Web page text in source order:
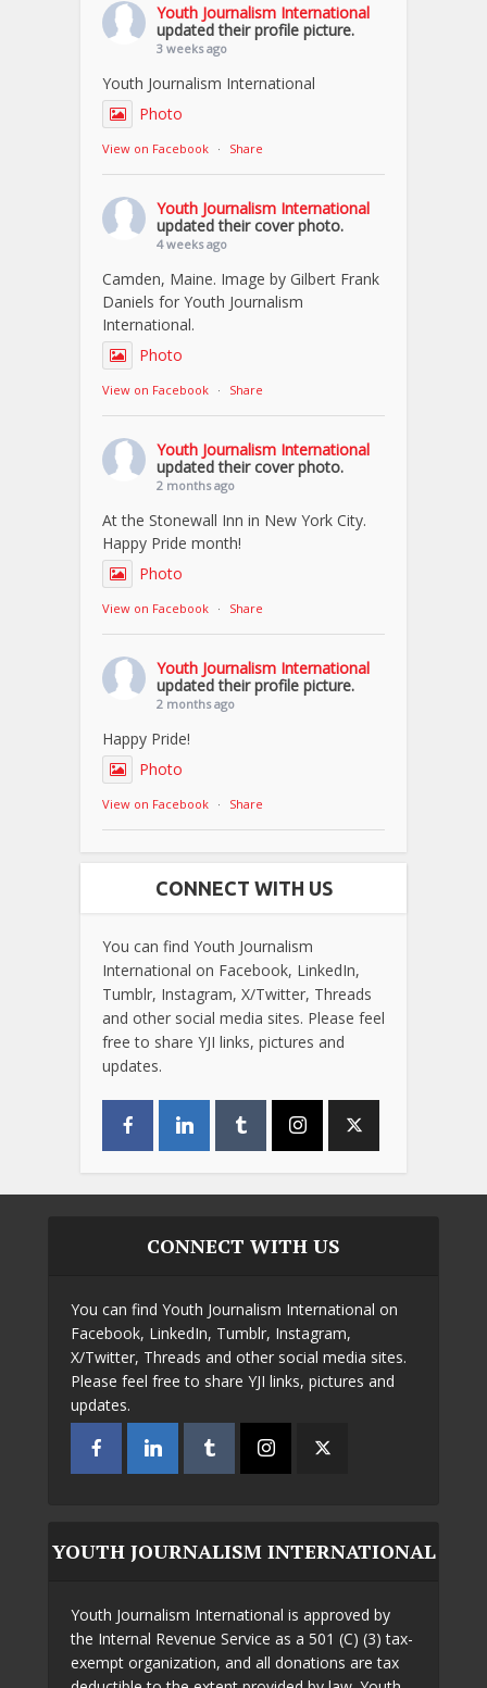
Youth Journalism International
updated their profile picture.
3 weeks ago
Youth Journalism International
Photo
View on Facebook · Share
Youth Journalism International
updated their cover photo.
4 weeks ago
Camden, Maine. Image by Gilbert Frank
Daniels for Youth Journalism
International.
Photo
View on Facebook · Share
Youth Journalism International
updated their cover photo.
2 months ago
At the Stonewall Inn in New York City.
Happy Pride month!
Photo
View on Facebook · Share
Youth Journalism International
updated their profile picture.
2 months ago
Happy Pride!
Photo
View on Facebook · Share
CONNECT WITH US
You can find Youth Journalism
International on Facebook, LinkedIn,
Tumblr, Instagram, X/Twitter, Threads
and other social media sites. Please feel
free to share YJI links, pictures and
updates.
CONNECT WITH US
You can find Youth Journalism International on
Facebook, LinkedIn, Tumblr, Instagram,
X/Twitter, Threads and other social media sites.
Please feel free to share YJI links, pictures and
updates.
YOUTH JOURNALISM INTERNATIONAL
Youth Journalism International is approved by
the Internal Revenue Service as a 501 (C) (3) tax-
exempt organization, and all donations are tax